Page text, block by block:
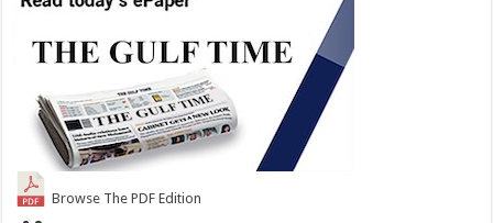
Browse The PDF Edition